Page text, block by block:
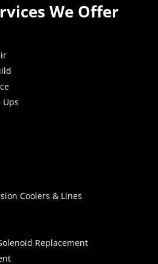
We Offer
Ups
Coolers & Lines
Replacement